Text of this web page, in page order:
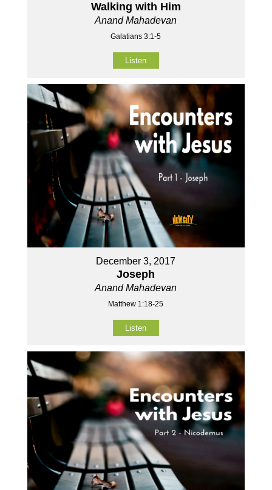
Walking with Him
Anand Mahadevan
Galatians 3:1-5
Listen
December 3, 2017
Joseph
Anand Mahadevan
Matthew 1:18-25
Listen